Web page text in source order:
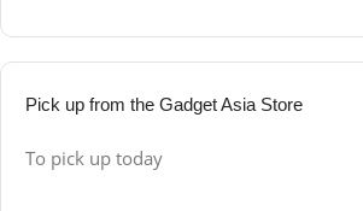
Pick up from the Gadget Asia Store
To pick up today